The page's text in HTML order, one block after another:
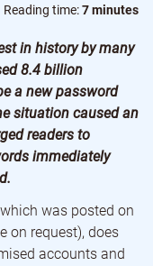
Reading time:7 minutes
in history by many
8.4 billion
a new password
situation caused an
readers to
immediately
was posted on
on request), does
accounts and